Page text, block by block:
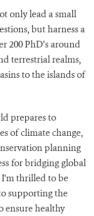
only lead a small
but harness a
200 PhD’s around
terrestrial realms,
to the islands of
prepares to
of climate change,
planning
for bridging global
thrilled to be
supporting the
ensure healthy